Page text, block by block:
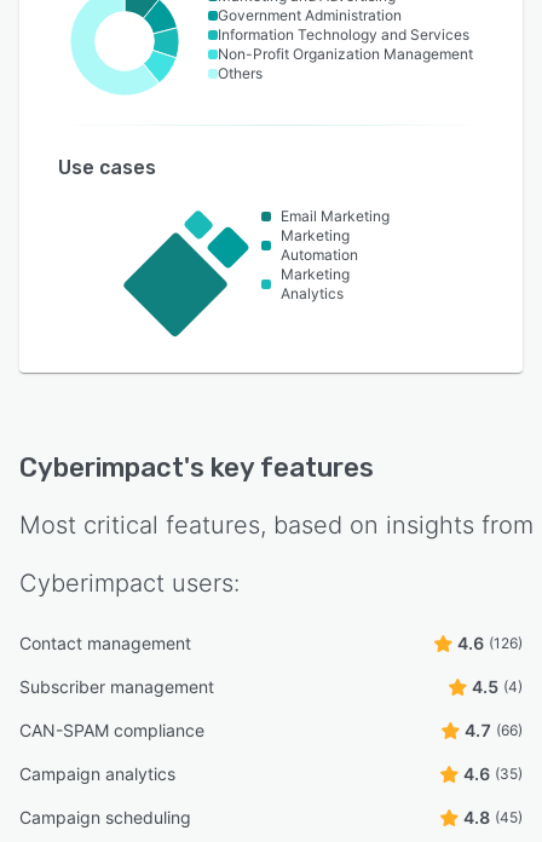
Government Administration
Information Technology and Services
Non-Profit Organization Management
Others
Use cases
Email Marketing
Marketing
Automation
Marketing
Analytics
Cyberimpact's key features
Most critical features, based on insights from
Cyberimpact users:
Contact management 4.6 (126)
Subscriber management 4.5 (4)
CAN-SPAM compliance 4.7 (66)
Campaign analytics 4.6 (35)
Campaign scheduling 4.8 (45)